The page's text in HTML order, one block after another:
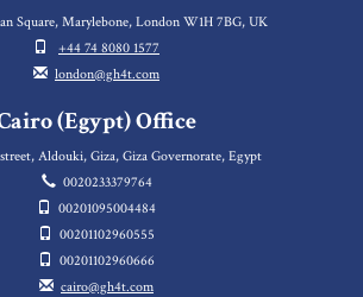
Square, Marylebone, London W1H 7BG, UK
+44 74 8080 1577
london@gh4t.com
(Egypt) Office
Aldouki, Giza, Giza Governorate, Egypt
0020233379764
00201095004484
00201102960555
00201102960666
cairo@gh4t.com